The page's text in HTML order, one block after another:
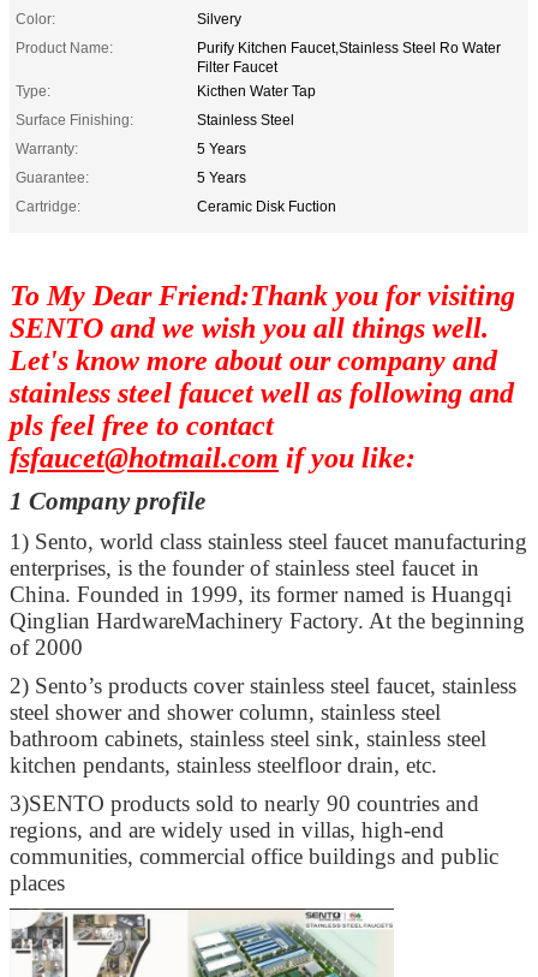
Color:
Silvery
Product Name:
Purify Kitchen Faucet,Stainless Steel Ro Water
Filter Faucet
Type:
Kicthen Water Tap
Surface Finishing:
Stainless Steel
Warranty:
5 Years
Guarantee:
5 Years
Cartridge:
Ceramic Disk Fuction
To My Dear Friend:Thank you for visiting
SENTO and we wish you all things well.
Let's know more about our company and
stainless steel faucet well as following and
pls feel free to contact
fsfaucet@hotmail.com if you like:
1 Company profile
1) Sento, world class stainless steel faucet manufacturing
enterprises, is the founder of stainless steel faucet in
China. Founded in 1999, its former named is Huangqi
Qinglian HardwareMachinery Factory. At the beginning
of 2000
2) Sento’s products cover stainless steel faucet, stainless
steel shower and shower column, stainless steel
bathroom cabinets, stainless steel sink, stainless steel
kitchen pendants, stainless steelfloor drain, etc.
3)SENTO products sold to nearly 90 countries and
regions, and are widely used in villas, high-end
communities, commercial office buildings and public
places